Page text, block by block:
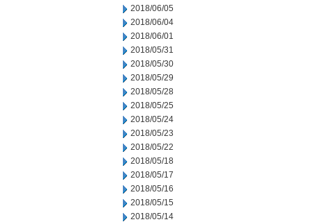
2018/06/05
2018/06/04
2018/06/01
2018/05/31
2018/05/30
2018/05/29
2018/05/28
2018/05/25
2018/05/24
2018/05/23
2018/05/22
2018/05/18
2018/05/17
2018/05/16
2018/05/15
2018/05/14